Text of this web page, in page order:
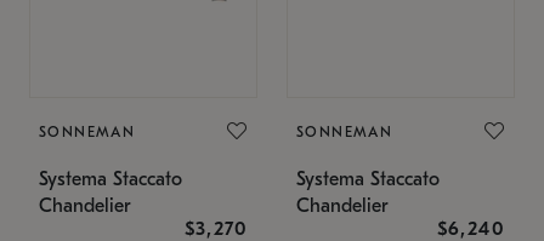
SONNEMAN
Systema Staccato
Chandelier
$3,270
SONNEMAN
Systema Staccato
Chandelier
$6,240